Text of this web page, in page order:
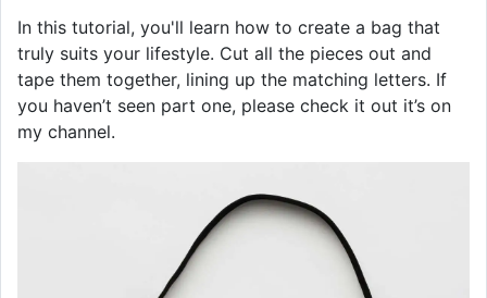
In this tutorial, you'll learn how to create a bag that
truly suits your lifestyle. Cut all the pieces out and
tape them together, lining up the matching letters. If
you haven’t seen part one, please check it out it’s on
my channel.